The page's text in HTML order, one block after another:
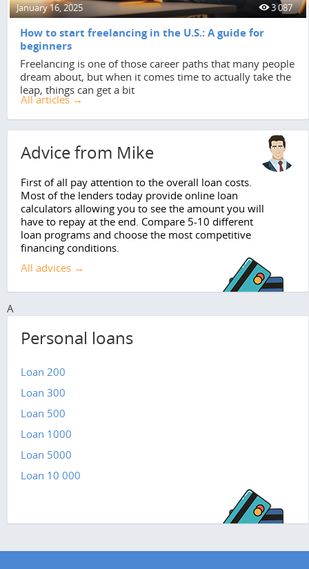
January 16, 2025 3 087
How to start freelancing in the U.S.: A guide for
beginners
Freelancing is one of those career paths that many people
dream about, but when it comes time to actually take the
leap, things can get a bit
All articles →
Advice from Mike
First of all pay attention to the overall loan costs.
Most of the lenders today provide online loan
calculators allowing you to see the amount you will
have to repay at the end. Compare 5-10 different
loan programs and choose the most competitive
financing conditions.
All advices →
A
Personal loans
Loan 200
Loan 300
Loan 500
Loan 1000
Loan 5000
Loan 10 000